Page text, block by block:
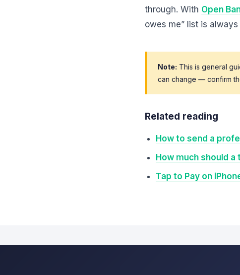
through. With Open
owes me” list is
Note: This is general
can change — confirm
Related reading
How to send a
How much should
Tap to Pay on